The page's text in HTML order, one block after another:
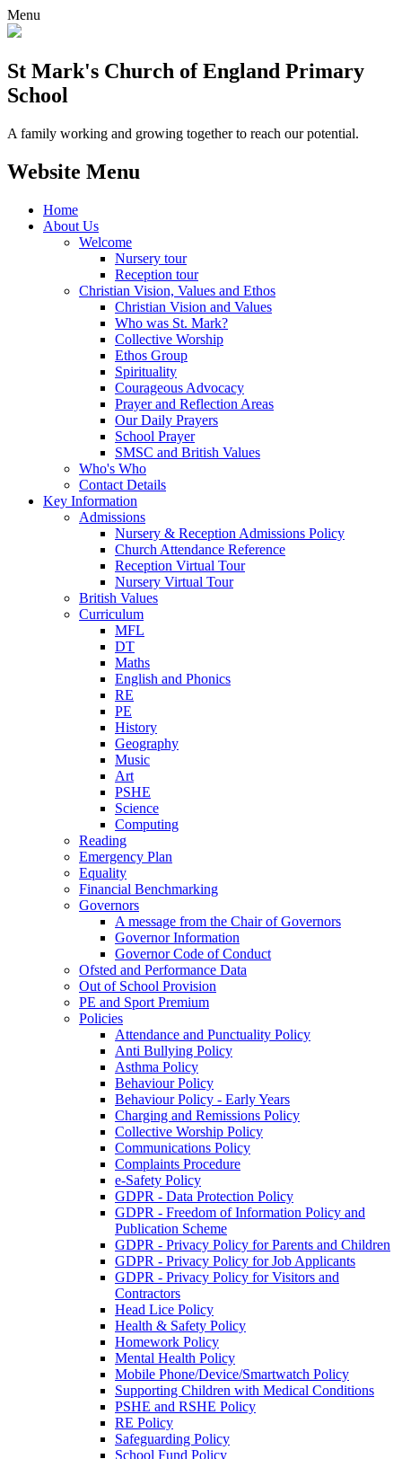
Menu
St Mark's Church of England Primary
School
A family working and growing together to reach our potential.
Website Menu
Home
About Us
Welcome
Nursery tour
Reception tour
Christian Vision, Values and Ethos
Christian Vision and Values
Who was St. Mark?
Collective Worship
Ethos Group
Spirituality
Courageous Advocacy
Prayer and Reflection Areas
Our Daily Prayers
School Prayer
SMSC and British Values
Who's Who
Contact Details
Key Information
Admissions
Nursery & Reception Admissions Policy
Church Attendance Reference
Reception Virtual Tour
Nursery Virtual Tour
British Values
Curriculum
MFL
DT
Maths
English and Phonics
RE
PE
History
Geography
Music
Art
PSHE
Science
Computing
Reading
Emergency Plan
Equality
Financial Benchmarking
Governors
A message from the Chair of Governors
Governor Information
Governor Code of Conduct
Ofsted and Performance Data
Out of School Provision
PE and Sport Premium
Policies
Attendance and Punctuality Policy
Anti Bullying Policy
Asthma Policy
Behaviour Policy
Behaviour Policy - Early Years
Charging and Remissions Policy
Collective Worship Policy
Communications Policy
Complaints Procedure
e-Safety Policy
GDPR - Data Protection Policy
GDPR - Freedom of Information Policy and
Publication Scheme
GDPR - Privacy Policy for Parents and Children
GDPR - Privacy Policy for Job Applicants
GDPR - Privacy Policy for Visitors and
Contractors
Head Lice Policy
Health & Safety Policy
Homework Policy
Mental Health Policy
Mobile Phone/Device/Smartwatch Policy
Supporting Children with Medical Conditions
PSHE and RSHE Policy
RE Policy
Safeguarding Policy
School Fund Policy